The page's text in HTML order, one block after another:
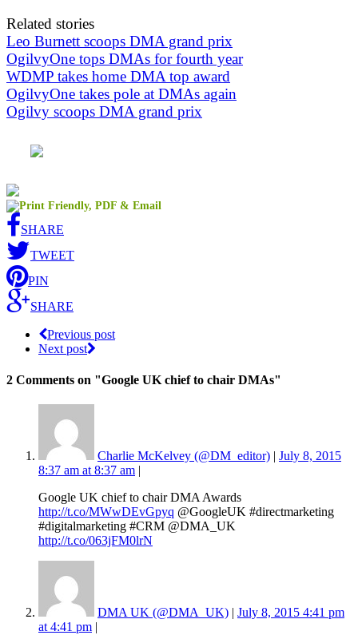
Related stories
Leo Burnett scoops DMA grand prix
OgilvyOne tops DMAs for fourth year
WDMP takes home DMA top award
OgilvyOne takes pole at DMAs again
Ogilvy scoops DMA grand prix
SHARE
TWEET
PIN
SHARE
Previous post
Next post
2 Comments on "Google UK chief to chair DMAs"
Charlie McKelvey (@DM_editor) | July 8, 2015
8:37 am at 8:37 am |
Google UK chief to chair DMA Awards
http://t.co/MWwDEvGpyq @GoogleUK #directmarketing
#digitalmarketing #CRM @DMA_UK
http://t.co/063jFM0lrN
DMA UK (@DMA_UK) | July 8, 2015 4:41 pm
at 4:41 pm |